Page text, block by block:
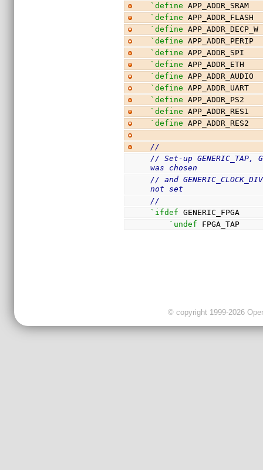
`define APP_ADDR_SRAM
`define APP_ADDR_FLASH
`define
`define APP_ADDR_PERIP
`define APP_ADDR_SPI
`define APP_ADDR_ETH
`define APP_ADDR_AUDIO
`define APP_ADDR_UART
`define APP_ADDR_PS2
`define APP_ADDR_RES1
`define APP_ADDR_RES2
//
// Set-up GENERIC_TAP,
was chosen
// and
not set
//
`ifdef GENERIC_FPGA
`undef FPGA_TAP
© copyright 1999-2026